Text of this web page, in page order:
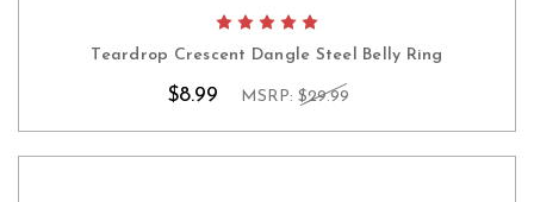
Teardrop Crescent Dangle Steel Belly Ring
$8.99 MSRP: $29.99